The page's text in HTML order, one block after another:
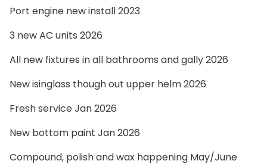
Port engine new install 2023
3 new AC units 2026
All new fixtures in all bathrooms and gally 2026
New isinglass though out upper helm 2026
Fresh service Jan 2026
New bottom paint Jan 2026
Compound, polish and wax happening May/June